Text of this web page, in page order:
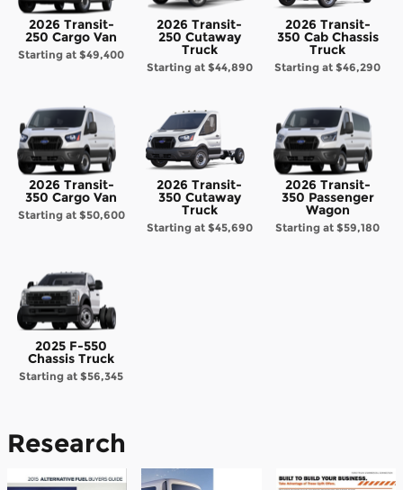
2026 Transit-
250 Cargo Van
Starting at$49,400
2026 Transit-
250 Cutaway
Truck
Starting at $44,890
2026 Transit-
350 Cab Chassis
Truck
Starting at$46,290
2026 Transit-
350 Cargo Van
Starting at $50,600
2026 Transit-
350 Cutaway
Truck
Starting at $45,690
2026 Transit-
350 Passenger
Wagon
Starting at$59,180
2025 F-550
Chassis Truck
Starting at$56,345
Research